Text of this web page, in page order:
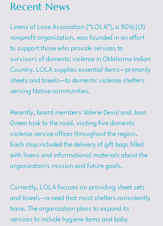
Recent News
Linens of Love Association (“LOLA”), a 501(c)(3)
nonprofit organization, was founded in an effort
to support those who provide services to
survivors of domestic violence in Oklahoma Indian
Country. LOLA supplies essential items—primarily
sheets and towels—to domestic violence shelters
serving Native communities.
Recently, board members Valerie Devol and Joan
Green took to the road, visiting five domestic
violence service offices throughout the region.
Each stop included the delivery of gift bags filled
with linens and informational materials about the
organization's mission and future goals.
Currently, LOLA focuses on providing sheet sets
and towels—a need that most shelters consistently
have. The organization plans to expand its
services to include hygiene items and baby